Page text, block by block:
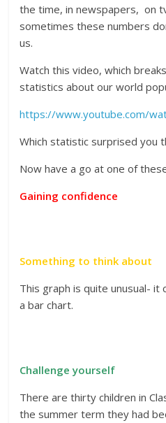
the time, in newspapers, on
sometimes these numbers
us.
Watch this video, which
statistics about our world
https://www.youtube.com/
Which statistic surprised you
Now have a go at one of
Gaining confidence
Something to think about
This graph is quite unusual- it
a bar chart.
Challenge yourself
There are thirty children in
the summer term they had